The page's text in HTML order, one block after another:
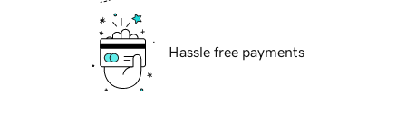
Hassle free payments